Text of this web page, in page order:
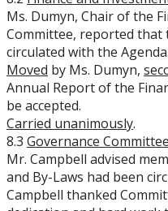
Ms. Dumyn, Chair of the
Committee, reported that
circulated with the Agenda.
Moved by Ms. Dumyn,
Annual Report of the
be accepted.
Carried unanimously.
8.3 Governance Committee
Mr. Campbell advised
and By-Laws had been
Campbell thanked